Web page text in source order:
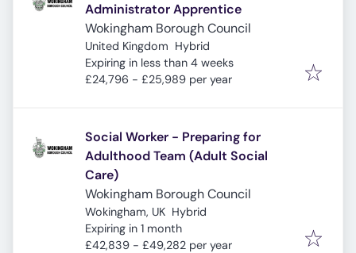
Administrator Apprentice
Wokingham Borough Council
United Kingdom Hybrid
Expires:
Expiring in less than 4 weeks
£24,796 - £25,989 per year
Social Worker - Preparing for
Adulthood Team (Adult Social
Care)
Wokingham Borough Council
Wokingham, UK Hybrid
Expires:
Expiring in 1 month
£42,839 - £49,282 per year